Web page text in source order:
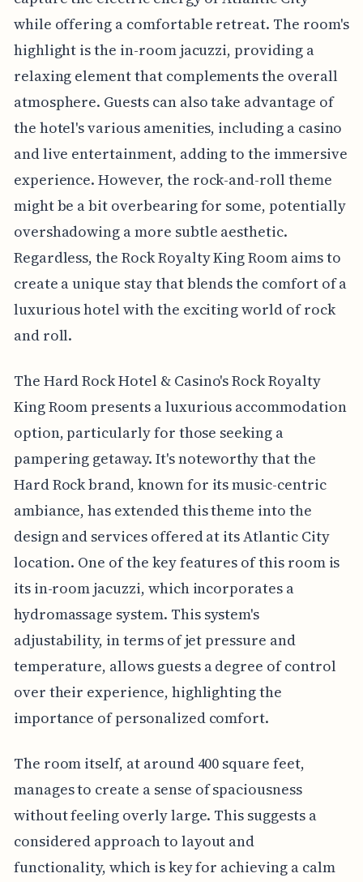
while offering a comfortable retreat. The room's
highlight is the in-room jacuzzi, providing a
relaxing element that complements the overall
atmosphere. Guests can also take advantage of
the hotel's various amenities, including a casino
and live entertainment, adding to the immersive
experience. However, the rock-and-roll theme
might be a bit overbearing for some, potentially
overshadowing a more subtle aesthetic.
Regardless, the Rock Royalty King Room aims to
create a unique stay that blends the comfort of a
luxurious hotel with the exciting world of rock
and roll.
The Hard Rock Hotel & Casino's Rock Royalty
King Room presents a luxurious accommodation
option, particularly for those seeking a
pampering getaway. It's noteworthy that the
Hard Rock brand, known for its music-centric
ambiance, has extended this theme into the
design and services offered at its Atlantic City
location. One of the key features of this room is
its in-room jacuzzi, which incorporates a
hydromassage system. This system's
adjustability, in terms of jet pressure and
temperature, allows guests a degree of control
over their experience, highlighting the
importance of personalized comfort.
The room itself, at around 400 square feet,
manages to create a sense of spaciousness
without feeling overly large. This suggests a
considered approach to layout and
functionality, which is key for achieving a calm